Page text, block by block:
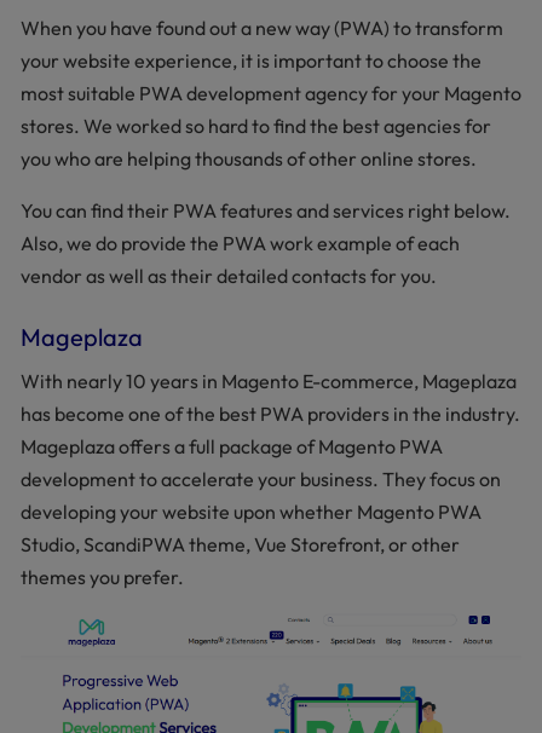
When you have found out a new way (PWA) to transform
your website experience, it is important to choose the
most suitable PWA development agency for your Magento
stores. We worked so hard to find the best agencies for
you who are helping thousands of other online stores.
You can find their PWA features and services right below.
Also, we do provide the PWA work example of each
vendor as well as their detailed contacts for you.
Mageplaza
With nearly 10 years in Magento E-commerce, Mageplaza
has become one of the best PWA providers in the industry.
Mageplaza offers a full package of Magento PWA
development to accelerate your business. They focus on
developing your website upon whether Magento PWA
Studio, ScandiPWA theme, Vue Storefront, or other
themes you prefer.